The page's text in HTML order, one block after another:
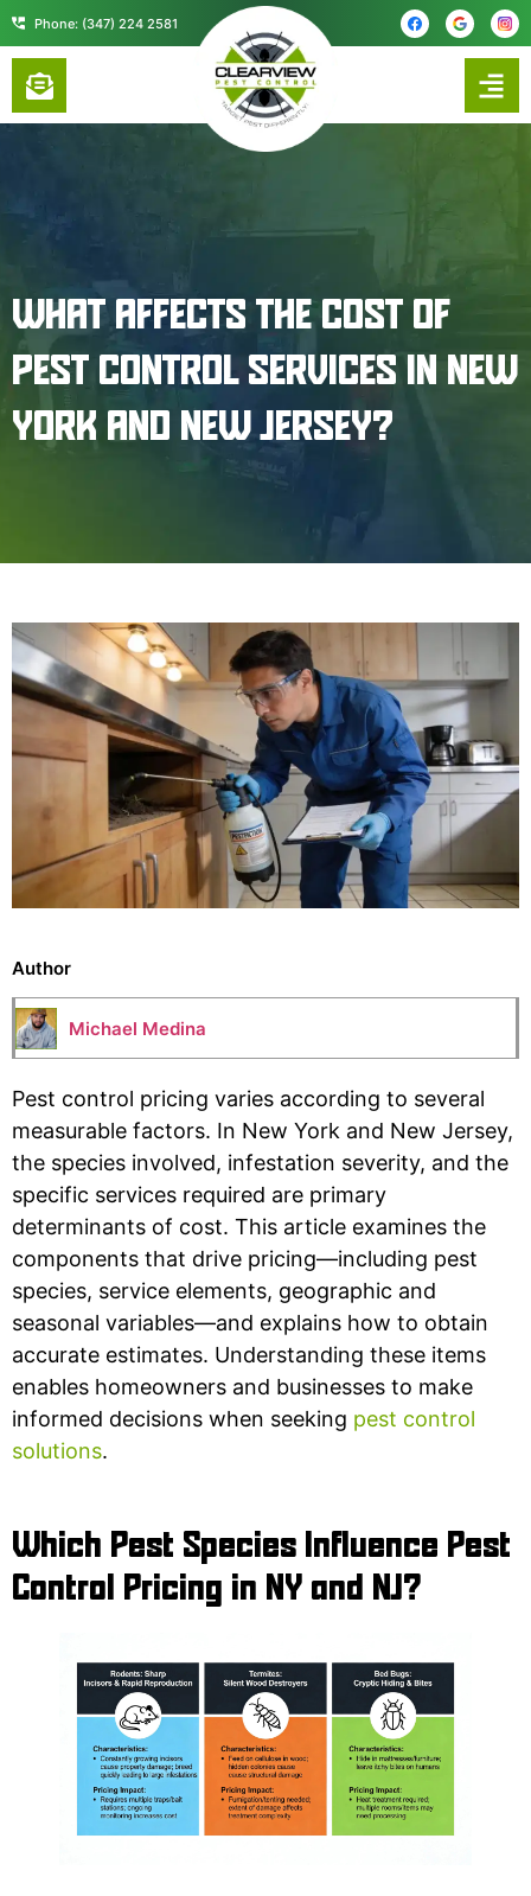
contentPhone: (347) 224 2581
WHAT AFFECTS THE COST OF
PEST CONTROL SERVICES IN NEW
YORK AND NEW JERSEY?
Author
Michael Medina
Pest control pricing varies according to several
measurable factors. In New York and New Jersey,
the species involved, infestation severity, and the
specific services required are primary
determinants of cost. This article examines the
components that drive pricing—including pest
species, service elements, geographic and
seasonal variables—and explains how to obtain
accurate estimates. Understanding these items
enables homeowners and businesses to make
informed decisions when seeking pest control
solutions.
Which Pest Species Influence Pest
Control Pricing in NY and NJ?